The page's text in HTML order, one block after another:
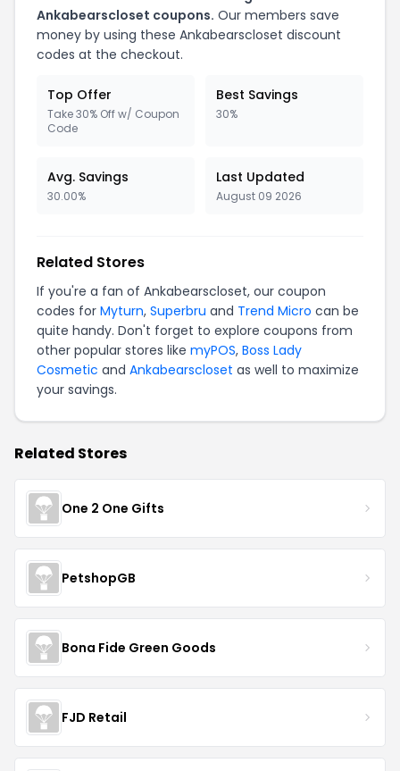
Ankabearscloset coupons. Our members save
money by using these Ankabearscloset discount
codes at the checkout.
Top Offer
Take 30% Off w/ Coupon
Code
Best Savings
30%
Avg. Savings
30.00%
Last Updated
August 09 2026
Related Stores
If you're a fan of Ankabearscloset, our coupon
codes for Myturn, Superbru and Trend Micro can be
quite handy. Don't forget to explore coupons from
other popular stores like myPOS, Boss Lady
Cosmetic and Ankabearscloset as well to maximize
your savings.
Related Stores
One 2 One Gifts
PetshopGB
Bona Fide Green Goods
FJD Retail